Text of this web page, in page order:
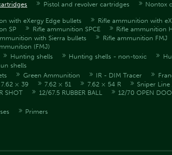
Pistol and revolver cartridges Nontox
with eXergy Edge bullets Rifle ammunition with
SP
Rifle ammunition SPCE Rifle ammunition
with Sierra bullets
Rifle ammunition FMJ
(FMJ)
Hunting shells Hunting shells - non-toxic
shells
Green Ammunition IR - DIM Tracer
7.62 × 39 7.62 × 51 7.62 × 54 R Sniper
SHOT
12/67.5 RUBBER BALL 12/70 OPEN
Primers